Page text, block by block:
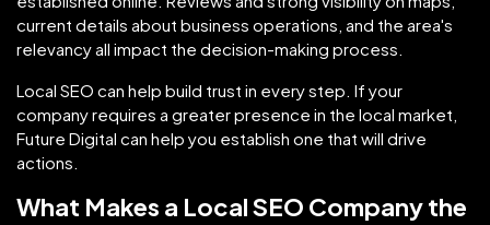
current details about business operations, and the area's
relevancy all impact the decision-making process.
Local SEO can help build trust in every step. If your
company requires a greater presence in the local market,
Future Digital can help you establish one that will drive
actions.
What Makes a Local SEO Company the